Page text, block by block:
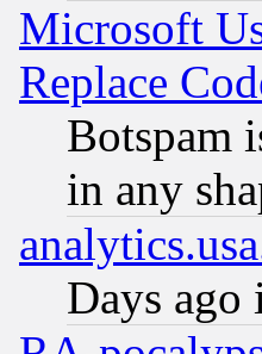
Microsoft
Replace
Botspam
in any
Days